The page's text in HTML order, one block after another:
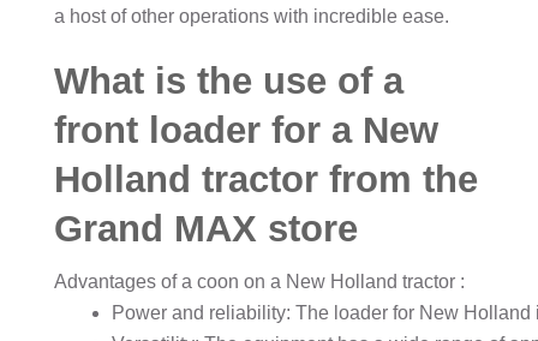
a host of other operations with incredible ease.
What is the use of a
front loader for a New
Holland tractor from the
Grand MAX store
Advantages of a coon on a New Holland tractor :
Power and reliability: The loader for New